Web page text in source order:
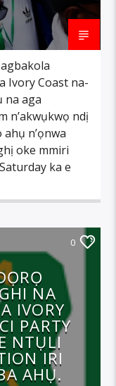
Ivory Coast na-
na aga
n’akwụkwọ ndị
n’ọnwa
oke mmiri
ka e
0
NA
IVORY
PARTY
NTỤLI
IRI
AHỤ.